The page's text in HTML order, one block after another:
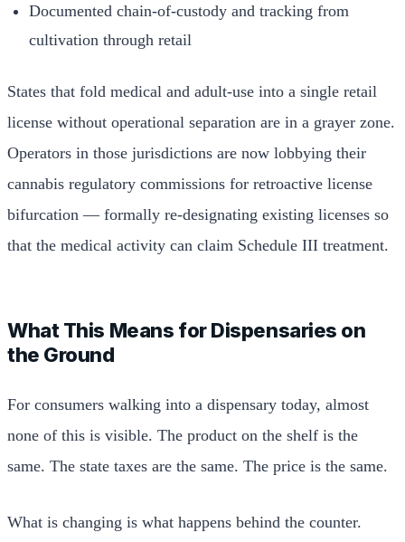
Documented chain-of-custody and tracking from
cultivation through retail
States that fold medical and adult-use into a single retail
license without operational separation are in a grayer zone.
Operators in those jurisdictions are now lobbying their
cannabis regulatory commissions for retroactive license
bifurcation — formally re-designating existing licenses so
that the medical activity can claim Schedule III treatment.
What This Means for Dispensaries on
the Ground
For consumers walking into a dispensary today, almost
none of this is visible. The product on the shelf is the
same. The state taxes are the same. The price is the same.
What is changing is what happens behind the counter.